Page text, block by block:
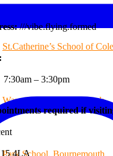
St.Catherine’s School of
Warren Farm Holiday Park
Park School, Bournemouth
///vibe.flying.formed
– 3:30pm
required if
4LA